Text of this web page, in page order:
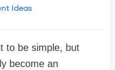
Ideas
to be simple, but
become an